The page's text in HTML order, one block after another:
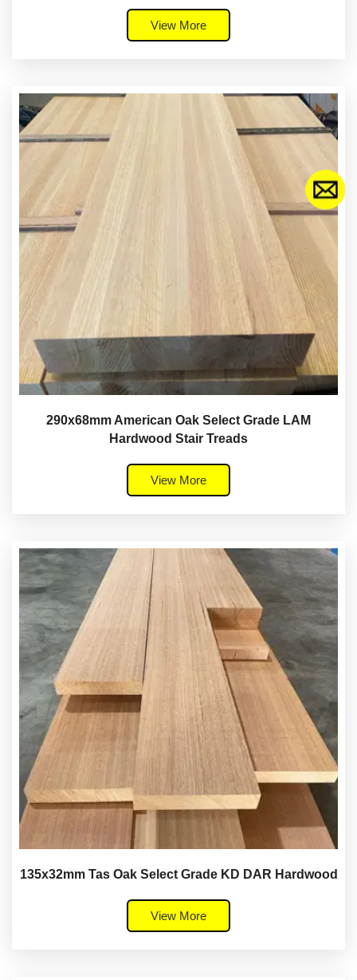
View More
290x68mm American Oak Select Grade LAM
Hardwood Stair Treads
View More
135x32mm Tas Oak Select Grade KD DAR Hardwood
View More